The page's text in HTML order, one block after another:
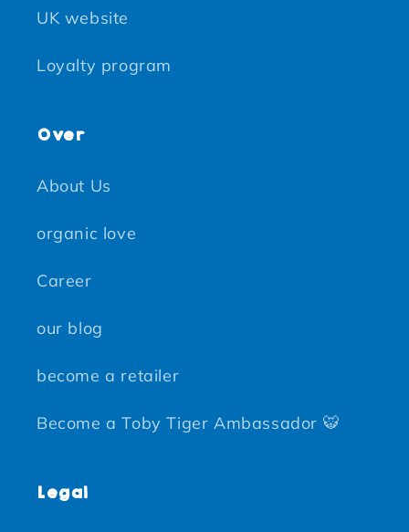
UK website
Loyalty program
Over
About Us
organic love
Career
our blog
become a retailer
Become a Toby Tiger Ambassador 🐯
Legal